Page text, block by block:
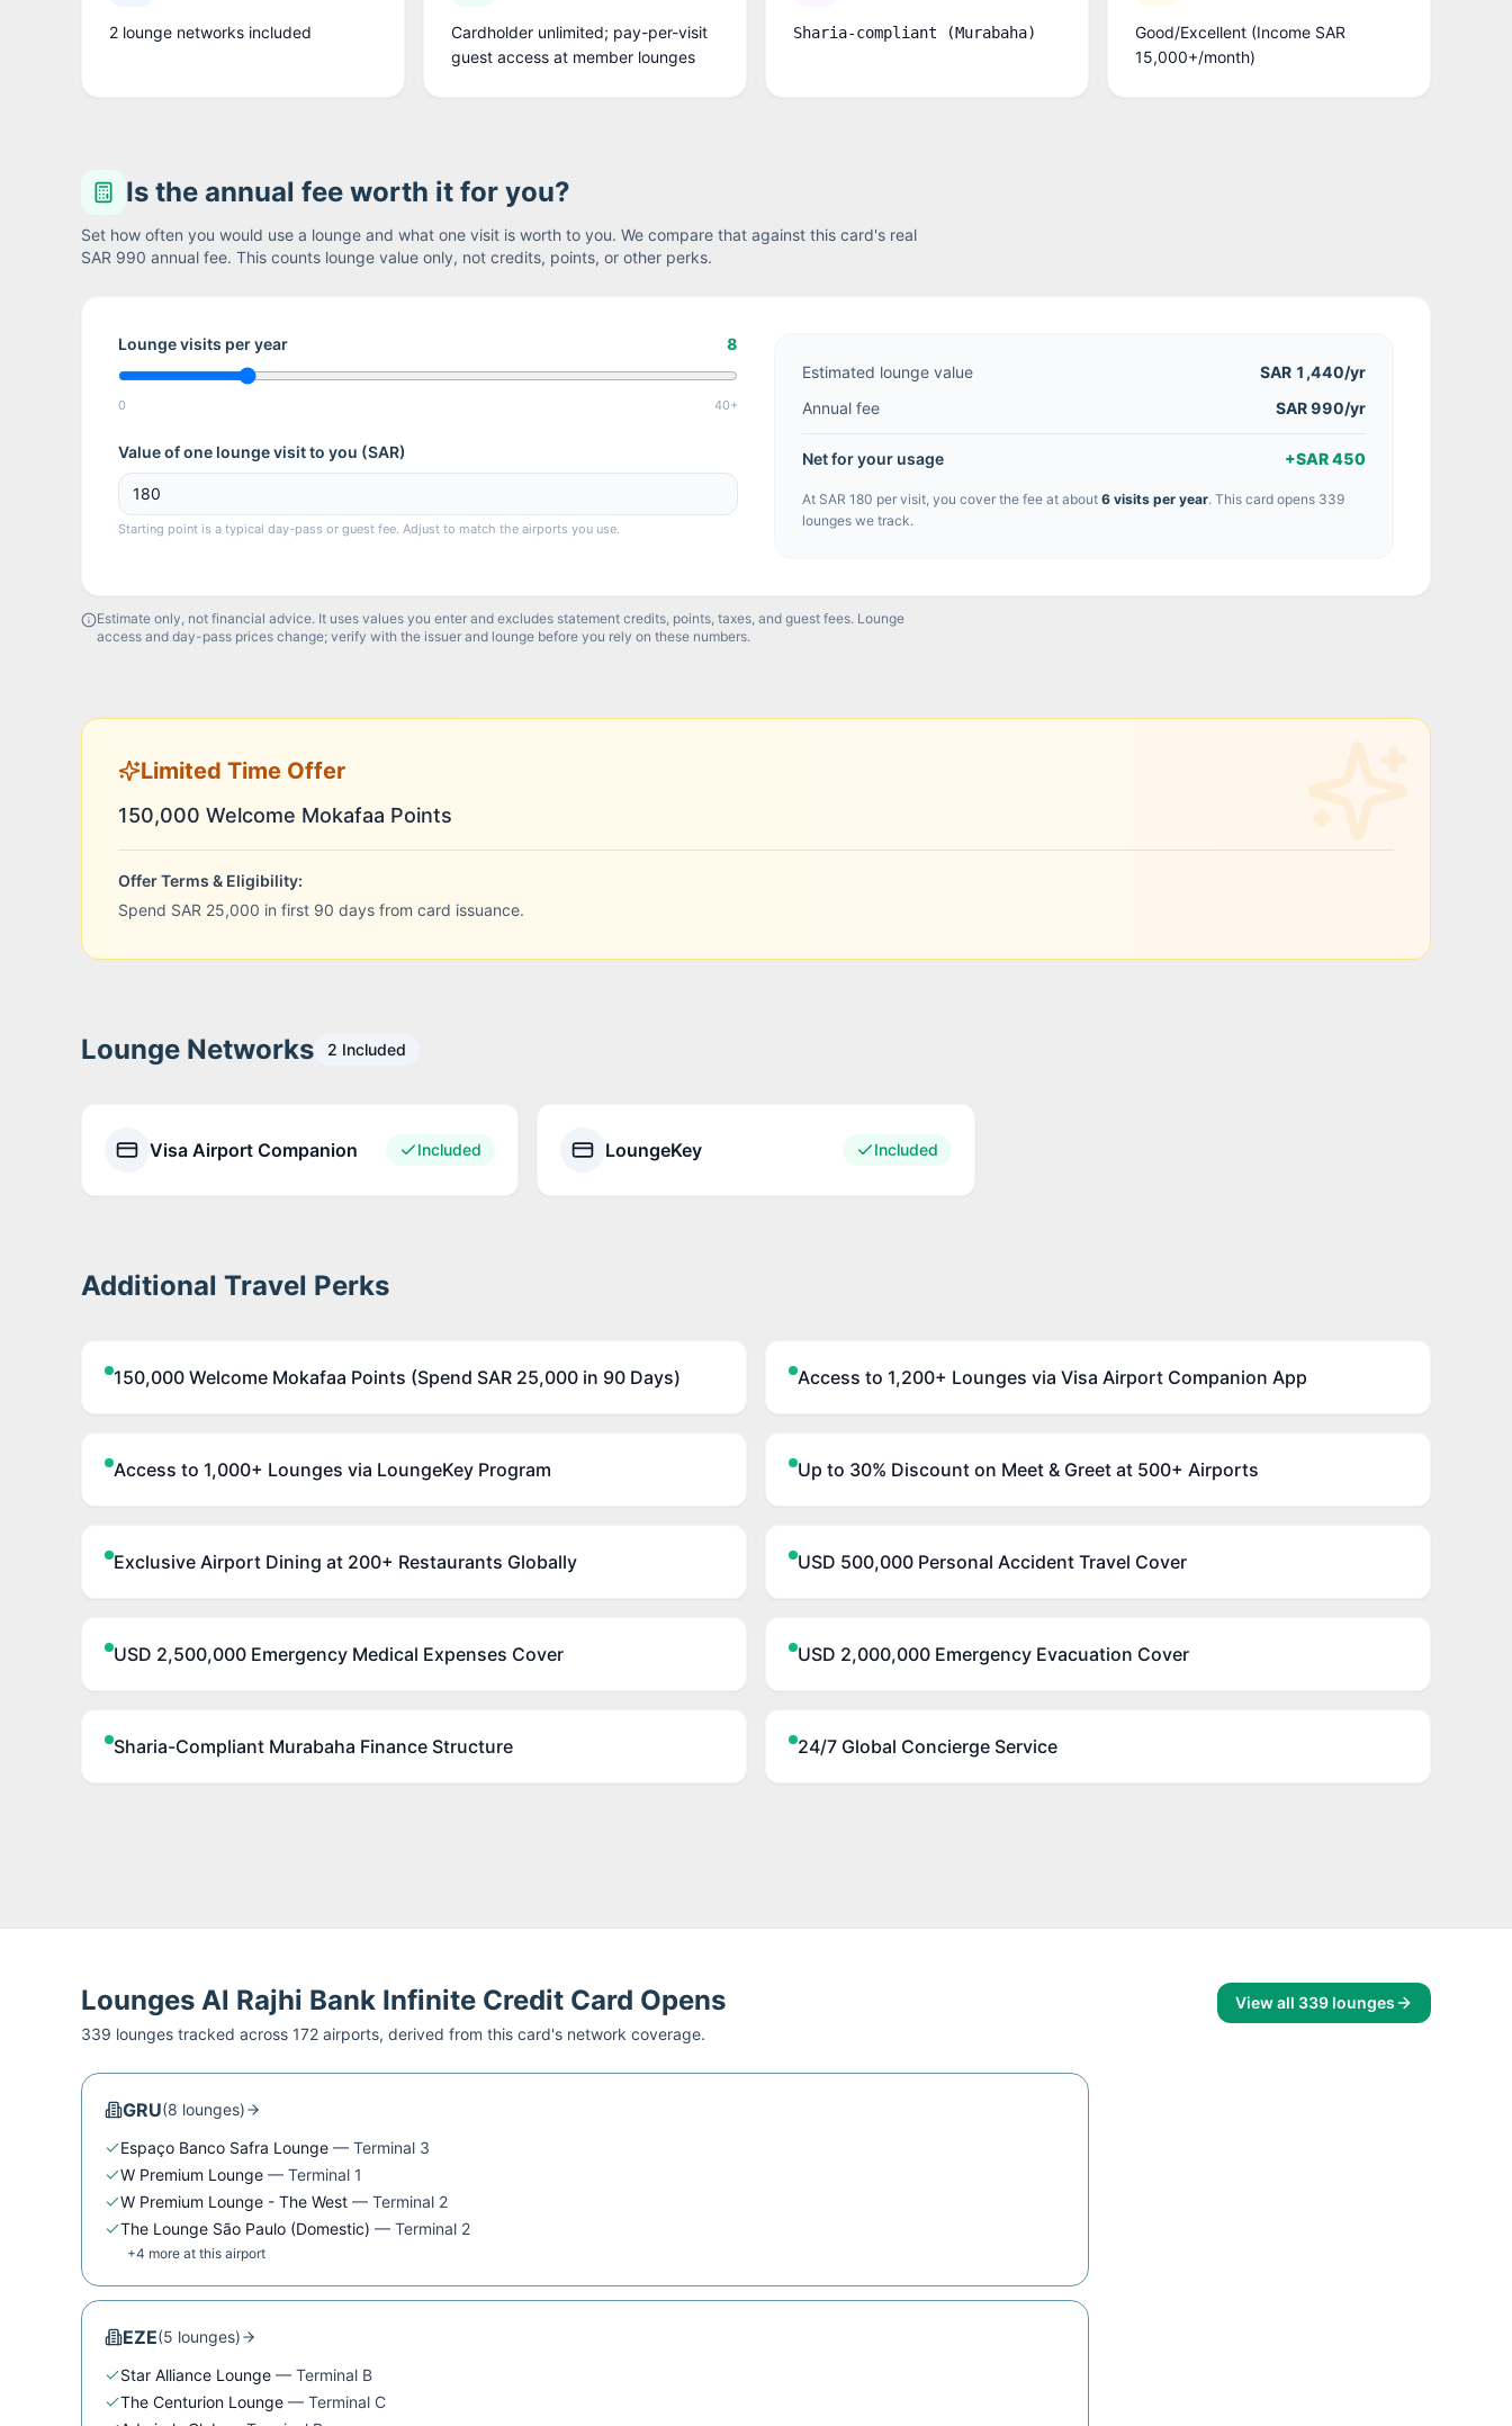
2 lounge networks included
Cardholder unlimited; pay-per-visit
guest access at member lounges
Sharia-compliant (Murabaha)
Good/Excellent (Income SAR
15,000+/month)
Is the annual fee worth it for you?
Set how often you would use a lounge and what one visit is worth to you. We compare that against this card's real
SAR 990 annual fee. This counts lounge value only, not credits, points, or other perks.
Lounge visits per year 8
0 40+
Value of one lounge visit to you (SAR)
Starting point is a typical day-pass or guest fee. Adjust to match the airports you use.
Estimated lounge value SAR 1,440/yr
Annual fee
SAR 990/yr
Net for your usage +SAR 450
At SAR 180 per visit, you cover the fee at about 6 visits per year. This card opens 339
lounges we track.
Estimate only, not financial advice. It uses values you enter and excludes statement credits, points, taxes, and guest fees. Lounge
access and day-pass prices change; verify with the issuer and lounge before you rely on these numbers.
Limited Time Offer
150,000 Welcome Mokafaa Points
Offer Terms & Eligibility:
Spend SAR 25,000 in first 90 days from card issuance.
Lounge Networks 2 Included
Visa Airport Companion Included LoungeKey Included
Additional Travel Perks
150,000 Welcome Mokafaa Points (Spend SAR 25,000 in 90 Days) Access to 1,200+ Lounges via Visa Airport Companion App
Access to 1,000+ Lounges via LoungeKey Program Up to 30% Discount on Meet & Greet at 500+ Airports
Exclusive Airport Dining at 200+ Restaurants Globally USD 500,000 Personal Accident Travel Cover
USD 2,500,000 Emergency Medical Expenses Cover USD 2,000,000 Emergency Evacuation Cover
Sharia-Compliant Murabaha Finance Structure 24/7 Global Concierge Service
Lounges Al Rajhi Bank Infinite Credit Card Opens
339 lounges tracked across 172 airports, derived from this card's network coverage.
View all 339 lounges
GRU(8 lounges)
Espaço Banco Safra Lounge — Terminal 3
W Premium Lounge — Terminal 1
W Premium Lounge - The West — Terminal 2
The Lounge São Paulo (Domestic) — Terminal 2
+4 more at this airport
EZE(5 lounges)
Star Alliance Lounge — Terminal B
The Centurion Lounge — Terminal C